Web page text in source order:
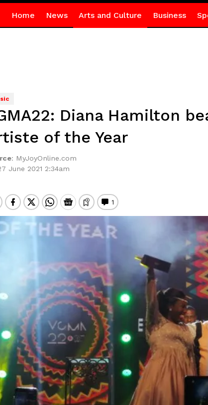
Home News Arts and Culture Business
Diana Hamilton
of the Year
: MyJoyOnline.com
June 2021 2:34am